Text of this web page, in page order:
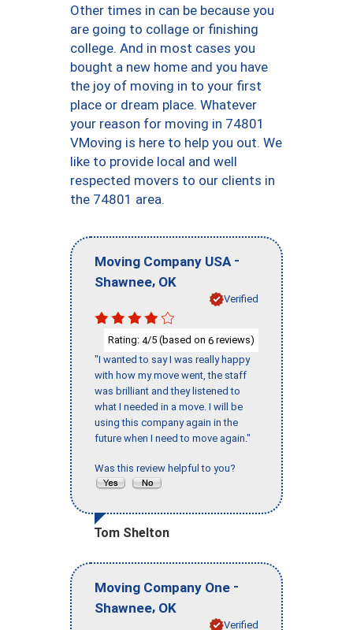
Other times in can be because you
are going to collage or finishing
college. And in most cases you
bought a new home and you have
the joy of moving in to your first
place or dream place. Whatever
your reason for moving in 74801
VMoving is here to help you out. We
like to provide local and well
respected movers to our clients in
the 74801 area.
Moving Company USA -
Shawnee, OK
Verified
Rating: 4/5 (based on 6 reviews)
"I wanted to say I was really happy
with how my move went, the staff
was brilliant and they listened to
what I needed in a move. I will be
using this company again in the
future when I need to move again."
Was this review helpful to you?
Tom Shelton
Moving Company One -
Shawnee, OK
Verified